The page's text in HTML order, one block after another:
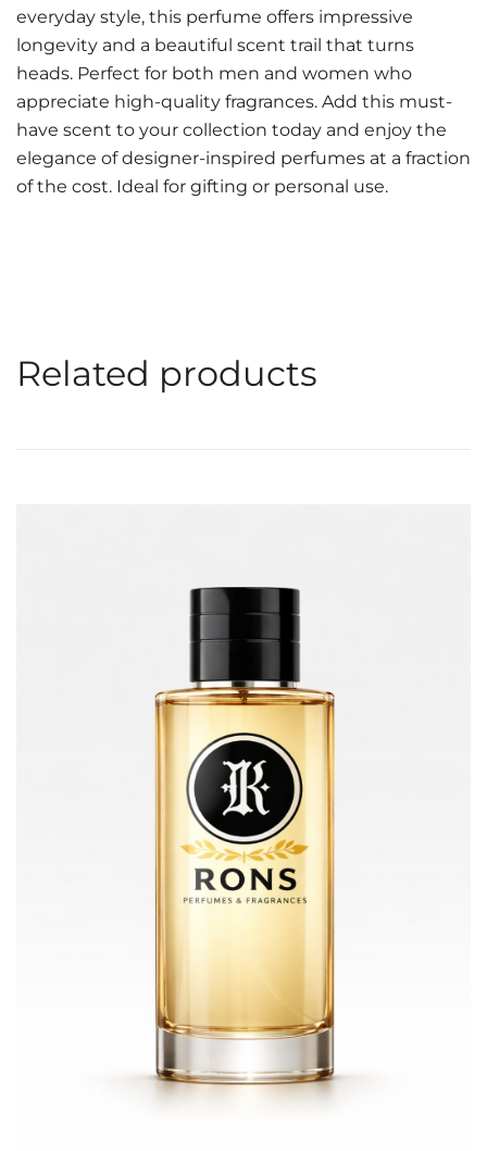
everyday style, this perfume offers impressive
longevity and a beautiful scent trail that turns
heads. Perfect for both men and women who
appreciate high-quality fragrances. Add this must-
have scent to your collection today and enjoy the
elegance of designer-inspired perfumes at a fraction
of the cost. Ideal for gifting or personal use.
Related products